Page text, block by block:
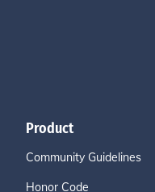
Product
Community Guidelines
Honor Code